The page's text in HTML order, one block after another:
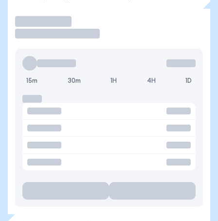
15m 30m 1H 4H 1D